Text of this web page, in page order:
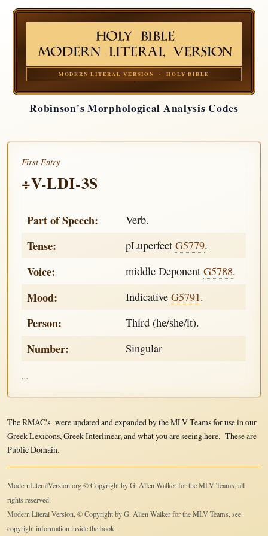
MODERN LITERAL VERSION · HOLY BIBLE
Robinson's Morphological Analysis Codes
First Entry
÷V-LDI-3S
Part of Speech: Verb.
Tense: pLuperfectG5779.
Voice: middle DeponentG5788.
Mood: IndicativeG5791.
Person: Third (he/she/it).
Number: Singular
...
The RMAC's were updated and expanded by the MLV Teams for use in our
Greek Lexicons, Greek Interlinear, and what you are seeing here. These are
Public Domain.
ModernLiteralVersion.org © Copyright by G. Allen Walker for the MLV Teams, all
rights reserved.
Modern Literal Version, © Copyright by G. Allen Walker for the MLV Teams, see
copyright information inside the book.